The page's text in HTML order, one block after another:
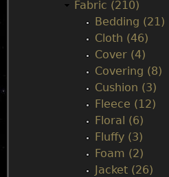
Fabric (210)
Bedding (21)
Cloth (46)
Cover (4)
Covering (8)
Cushion (3)
Fleece (12)
Floral (6)
Fluffy (3)
Foam (2)
Jacket (26)